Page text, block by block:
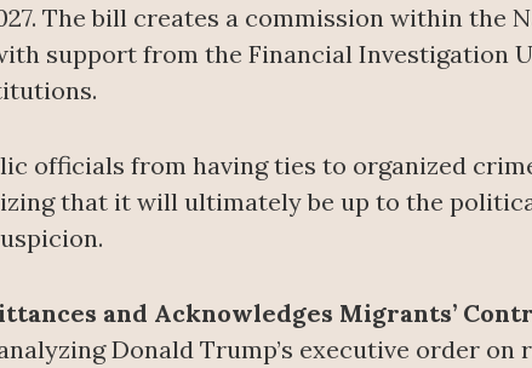
The bill creates a commission within the
support from the Financial Investigation
officials from having ties to organized
that it will ultimately be up to the
and Acknowledges Migrants’
Donald Trump’s executive order on